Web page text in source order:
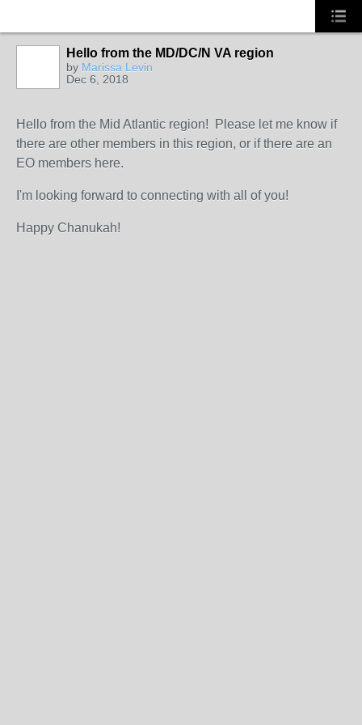
Hello from the MD/DC/N VA region
by Marissa Levin
Dec 6, 2018
Hello from the Mid Atlantic region! Please let me know if
there are other members in this region, or if there are an
EO members here.
I'm looking forward to connecting with all of you!
Happy Chanukah!